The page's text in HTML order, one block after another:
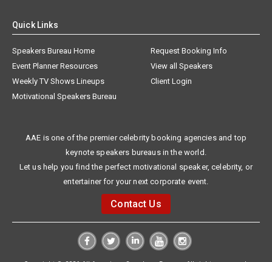
Quick Links
Speakers Bureau Home
Request Booking Info
Event Planner Resources
View all Speakers
Weekly TV Shows Lineups
Client Login
Motivational Speakers Bureau
AAE is one of the premier celebrity booking agencies and top
keynote speakers bureaus in the world.
Let us help you find the perfect motivational speaker, celebrity, or
entertainer for your next corporate event.
Contact Us